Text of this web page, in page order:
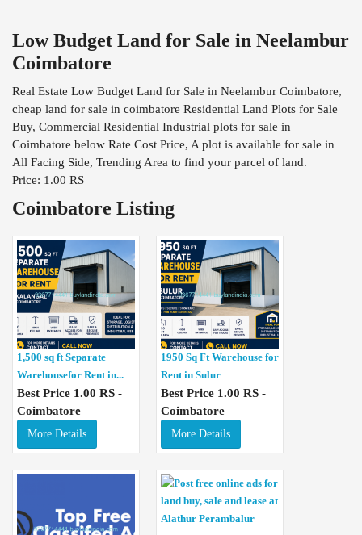
Low Budget Land for Sale in Neelambur
Coimbatore
Real Estate Low Budget Land for Sale in Neelambur Coimbatore,
cheap land for sale in coimbatore Residential Land Plots for Sale
Buy, Commercial Residential Industrial plots for sale in
Coimbatore below Rate Cost Price, A plot is available for sale in
All Facing Side, Trending Area to find your parcel of land.
Price: 1.00 RS
Coimbatore Listing
1,500 sq ft Separate
Warehousefor Rent in...
Best Price 1.00 RS -
Coimbatore
More Details
1950 Sq Ft Warehouse for
Rent in Sulur
Best Price 1.00 RS -
Coimbatore
More Details